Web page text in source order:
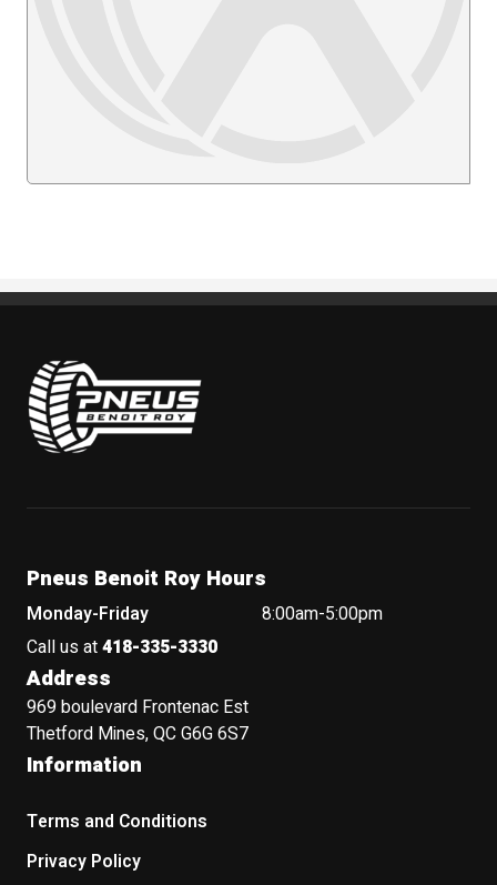
Pneus Benoit Roy
Pneus Benoit Roy Hours
Monday-Friday
8:00am-5:00pm
Call us at418-335-3330
Address
969 boulevard Frontenac Est
Thetford Mines, QC G6G 6S7
Information
Terms and Conditions
Privacy Policy